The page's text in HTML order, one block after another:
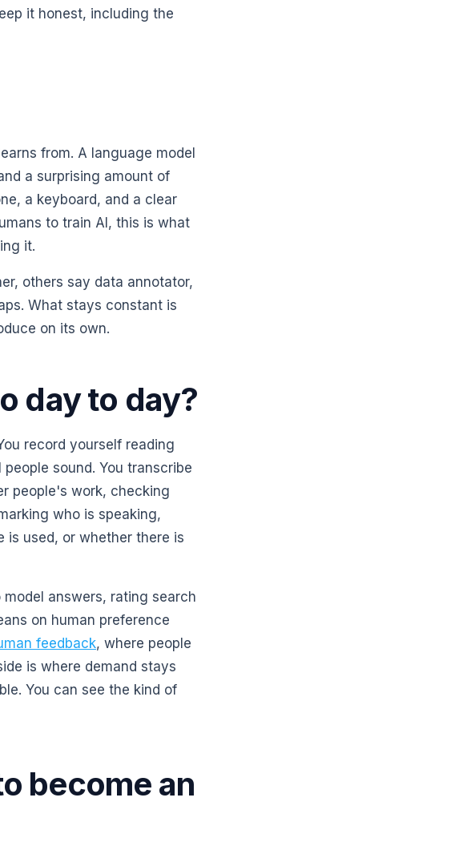
it honest, including the
from. A language model
a surprising amount of
a keyboard, and a clear
to train AI, this is what
it.
others say data annotator,
What stays constant is
on its own.
day to day?
record yourself reading
sound. You transcribe
people's work, checking
who is speaking,
is used, or whether there is
answers, rating search
on human preference
feedback, where people
is where demand stays
You can see the kind of
become an